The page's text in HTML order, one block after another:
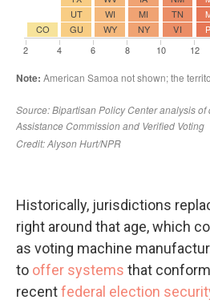
Historically, jurisdictions
right around that age, which
as voting machine
to offer systems that
recentfederal election